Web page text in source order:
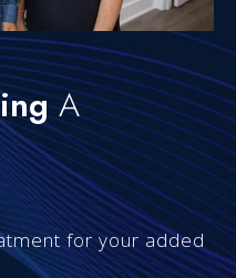
A
for your added